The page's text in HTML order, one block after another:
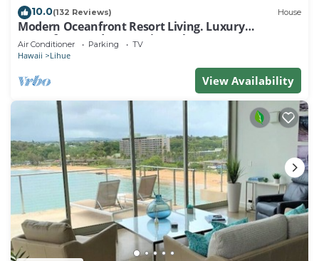
10.0(132 Reviews) House
Modern Oceanfront Resort Living. Luxury
Oceanfront Bedroom Suites. Sleeps 10!
Air Conditioner Parking TV
Hawaii Lihue
View Availability